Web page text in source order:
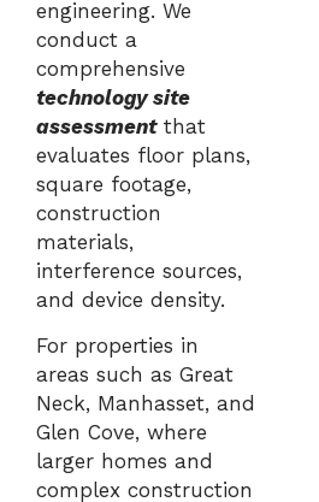
engineering. We
conduct a
comprehensive
technology site
assessmentthat
evaluates floor plans,
square footage,
construction
materials,
interference sources,
and device density.
For properties in
areas such as Great
Neck, Manhasset, and
Glen Cove, where
larger homes and
complex construction